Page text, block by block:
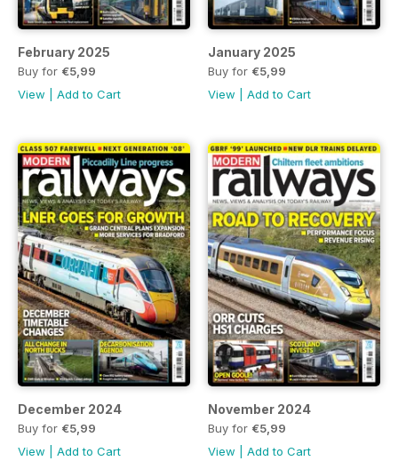
February 2025
Buy for €5,99
View
Add to Cart
January 2025
Buy for €5,99
View
Add to Cart
December 2024
Buy for €5,99
View
Add to Cart
November 2024
Buy for €5,99
View
Add to Cart